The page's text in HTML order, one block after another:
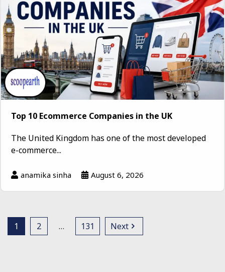
Top 10 Ecommerce Companies in the UK
The United Kingdom has one of the most developed
e-commerce...
anamika sinha August 6, 2026
1 2 … 131 Next